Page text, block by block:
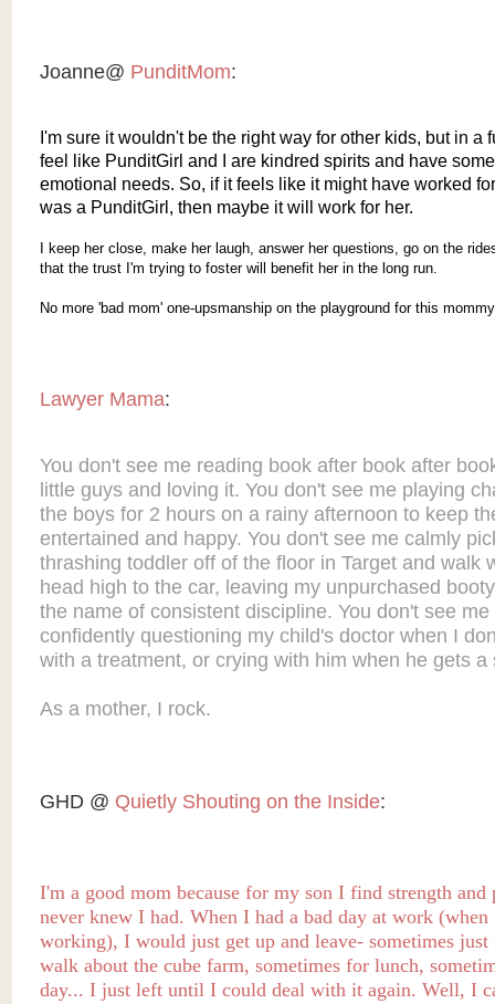
Joanne@ PunditMom:
I'm sure it wouldn't be the right way for other kids, but in a
feel like PunditGirl and I are kindred spirits and have
emotional needs. So, if it feels like it might have worked
was a PunditGirl, then maybe it will work for her.
I keep her close, make her laugh, answer her questions, go on the
that the trust I'm trying to foster will benefit her in the long run.
No more 'bad mom' one-upsmanship on the playground for this
Lawyer Mama:
You don't see me reading book after book after
little guys and loving it. You don't see me playing
the boys for 2 hours on a rainy afternoon to keep
entertained and happy. You don't see me calmly
thrashing toddler off of the floor in Target and walk
head high to the car, leaving my unpurchased
the name of consistent discipline. You don't see me
confidently questioning my child's doctor when I
with a treatment, or crying with him when he gets a
As a mother, I rock.
GHD @ Quietly Shouting on the Inside:
I'm a good mom because for my son I find strength and
never knew I had. When I had a bad day at work (when
working), I would just get up and leave- sometimes
walk about the cube farm, sometimes for lunch,
day... I just left until I could deal with it again. Well, I